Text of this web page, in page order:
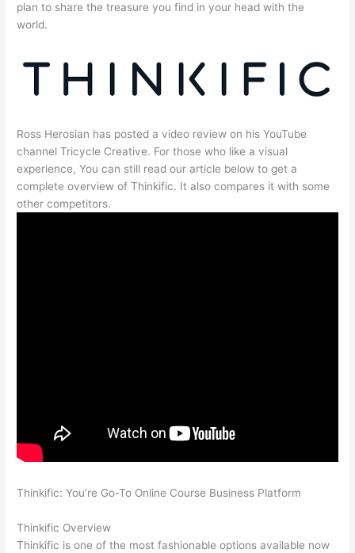
plan to share the treasure you find in your head with the
world.
Ross Herosian has posted a video review on his YouTube
channel Tricycle Creative. For those who like a visual
experience, You can still read our article below to get a
complete overview of Thinkific. It also compares it with some
other competitors.
Thinkific: You’re Go-To Online Course Business Platform
Thinkific Overview
Thinkific is one of the most fashionable options available now